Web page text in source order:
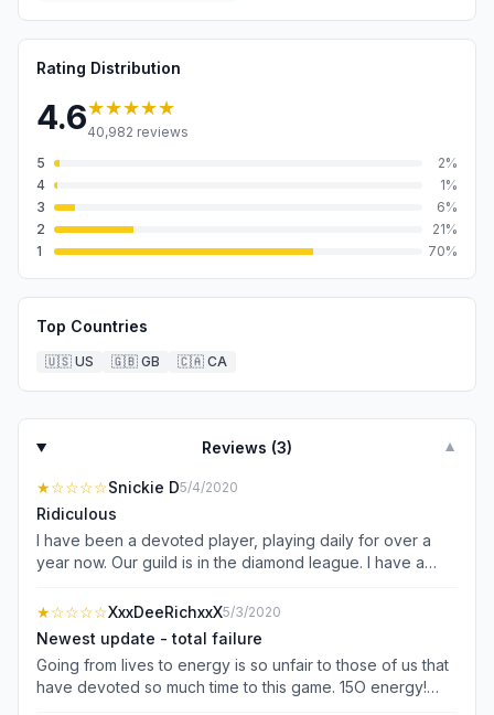
Rating Distribution
4.6★★★★★
40,982 reviews
5
2%
4
1%
3
6%
2
21%
1
70%
Top Countries
🇺🇸 US 🇬🇧 GB 🇨🇦 CA
Reviews (3) ▼
★☆☆☆☆Snickie D5/4/2020
Ridiculous
I have been a devoted player, playing daily for over a
year now. Our guild is in the diamond league. I have a
understand that with every update there will be unhappy
people because people get comfortable and change of
any kind can be disruptive whether the change be good
or bad. That being said, I spend a GOOD amount of
money because I genuinely enjoy playing this game.
★☆☆☆☆XxxDeeRichxxX5/3/2020
Newest update - total failure
Going from lives to energy is so unfair to those of us that
have devoted so much time to this game. 15O energy!